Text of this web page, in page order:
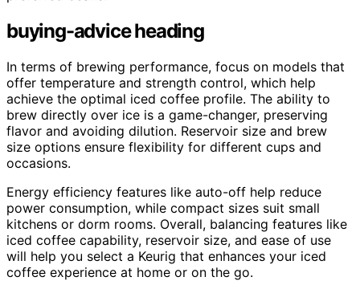
buying-advice heading
In terms of brewing performance, focus on models that
offer temperature and strength control, which help
achieve the optimal iced coffee profile. The ability to
brew directly over ice is a game-changer, preserving
flavor and avoiding dilution. Reservoir size and brew
size options ensure flexibility for different cups and
occasions.
Energy efficiency features like auto-off help reduce
power consumption, while compact sizes suit small
kitchens or dorm rooms. Overall, balancing features like
iced coffee capability, reservoir size, and ease of use
will help you select a Keurig that enhances your iced
coffee experience at home or on the go.